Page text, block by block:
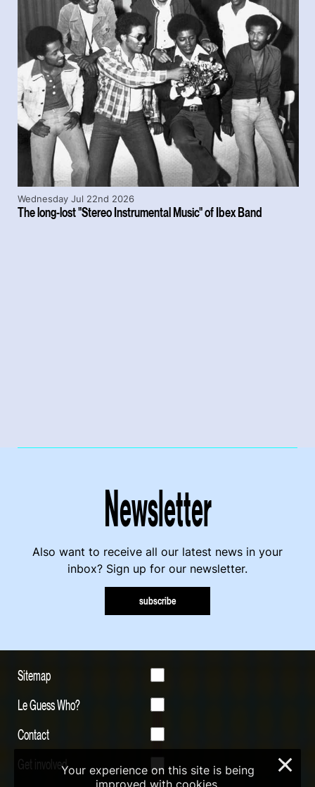
The long-lost "Stereo Instrumental Music" of Ibex Band
Wednesday Jul 22nd 2026
Newsletter
Also want to receive all our latest news in your
inbox? Sign up for our newsletter.
subscribe
Sitemap
Le Guess Who?
Contact
Get involvedYour experience on this site is being
improved with cookies.
×